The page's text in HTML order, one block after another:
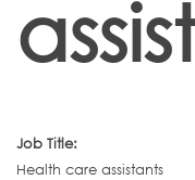
Job Title:
Health care assistants